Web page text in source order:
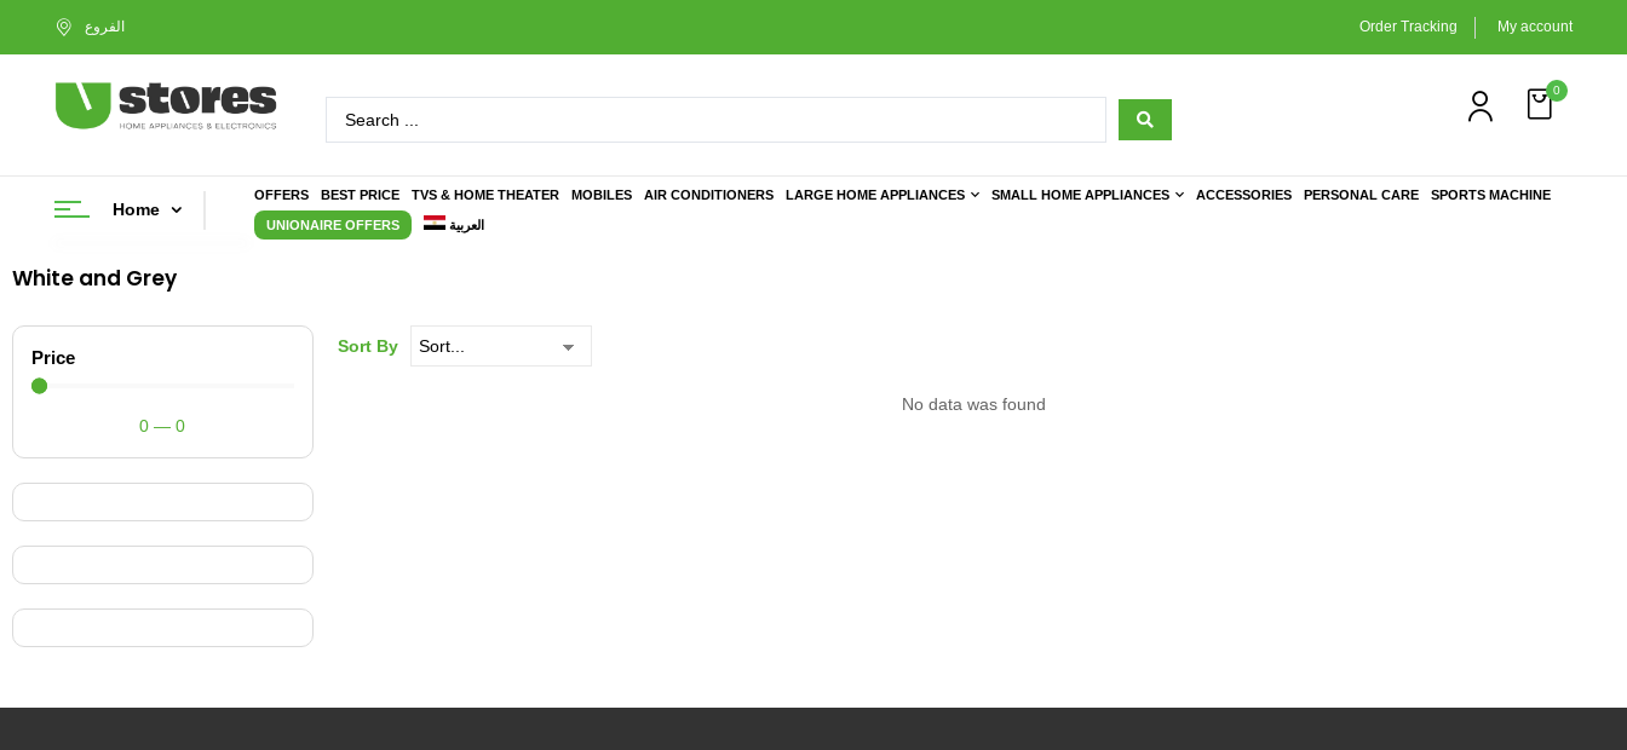
Order Tracking My account
0
Home
OFFERS BEST PRICE TVS & HOME THEATER MOBILES AIR CONDITIONERS LARGE HOME APPLIANCES SMALL HOME APPLIANCES ACCESSORIES PERSONAL CARE SPORTS MACHINE
UNIONAIRE OFFERS العربية
White and Grey
Price
0 —0
Sort By
No data was found